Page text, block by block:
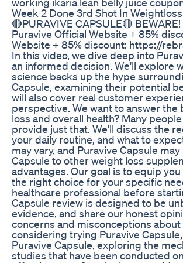
Week 2 Done 3rd Shot In
🔴PURAVIVE CAPSULE🔴
Puravive Official Website + 85%
Website + 85% discount: https://
In this video, we dive deep into
an informed decision. We'll explore
science backs up the hype
Capsule, examining their potential
will also cover real customer
perspective. We want to answer
loss and overall health? Many
provide just that. We'll discuss the
your daily routine, and what to
may vary, and Puravive Capsule
Capsule to other weight loss
advantages. Our goal is to equip
the right choice for your specific
healthcare professional before
Capsule review is designed to be
evidence, and share our honest
concerns and misconceptions
considering trying Puravive
Puravive Capsule, exploring the
studies that have been conducted